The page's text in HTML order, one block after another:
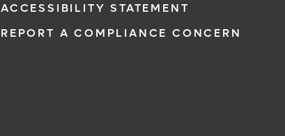
ACCESSIBILITY STATEMENT
REPORT A COMPLIANCE CONCERN